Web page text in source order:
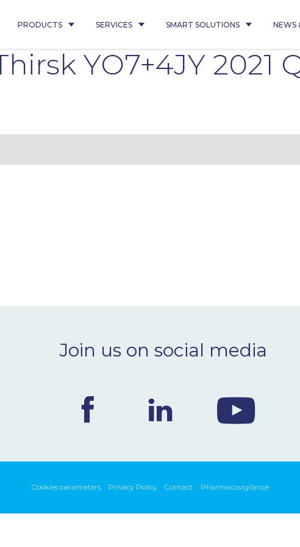
PRODUCTS SERVICES SMART SOLUTIONS NEWS
YO7+4JY 2021
Join us on social media
Cookies parameters Privacy Policy Contact Pharmacovigilance